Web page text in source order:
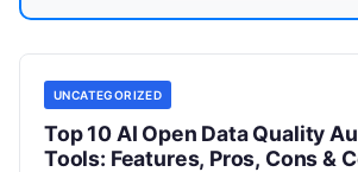
UNCATEGORIZED
Top 10 AI Open Data Quality
Tools: Features, Pros, Cons &